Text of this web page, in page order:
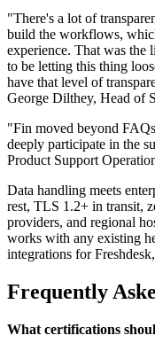
"There's a lot of
build the workflows,
experience. That was the
to be letting this thing
have that level of
George Dilthey, Head of
"Fin moved beyond
deeply participate in the
Product Support
Data handling meets
rest, TLS 1.2+ in transit,
providers, and regional
works with any existing
integrations for
Frequently
What certifications